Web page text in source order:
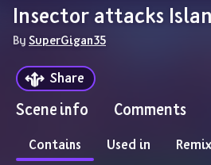
Insector attacks
By SuperGigan35
Share
Scene info Comments
Contains Used in